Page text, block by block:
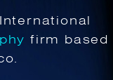
firm based